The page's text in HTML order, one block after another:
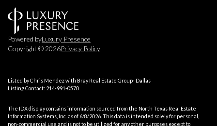
Powered byLuxury Presence
Copyright © 2026Privacy Policy
Listed by Chris Mendez with Bray Real Estate Group- Dallas
Listing Contact: 214-991-0570
The IDX display contains information sourced from the North Texas Real Estate
Information Systems, Inc. as of 6/8/2026. This data is intended solely for personal,
non-commercial use and is not to be utilized for any other purposes except to